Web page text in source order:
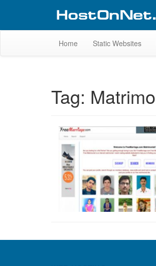
Home
Static Websites
Tag: